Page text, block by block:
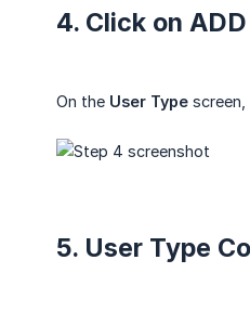
4. Click on ADD
On the User Type
5. User Type